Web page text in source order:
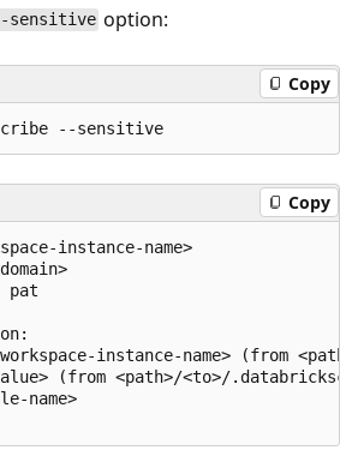
sensitive option:
Copy
Copy
instance-name>
pat
instance-name> (from
(from <path>/<to>/
name>